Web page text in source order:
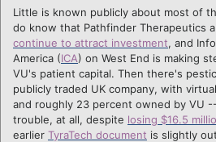
Little is known publicly about most of
do know that Pathfinder Therapeutics
continue to attract investment, and
America (ICA) on West End is making
VU's patient capital. Then there's
publicly traded UK company, with
and roughly 23 percent owned by VU
trouble, at all, despite losing $16.5
earlier TyraTech document is slightly